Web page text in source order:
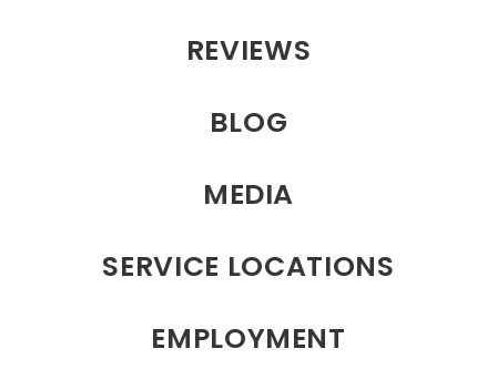
REVIEWS
BLOG
MEDIA
SERVICE LOCATIONS
EMPLOYMENT